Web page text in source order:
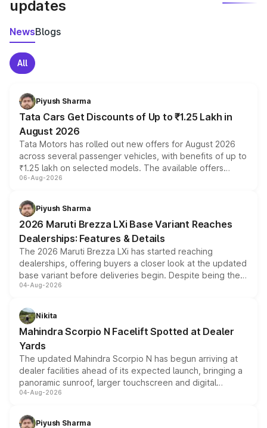
updates
NewsBlogs
All
Piyush Sharma
Tata Cars Get Discounts of Up to ₹1.25 Lakh in
August 2026
Tata Motors has rolled out new offers for August 2026
across several passenger vehicles, with benefits of up to
₹1.25 lakh on selected models. The available offers
include consumer discounts, exchange bonuses,
benefits, depending on the vehicle, variant and eligibility,
giving buyers multiple ways to reduce the overall
purchase cost.
06-Aug-2026
Piyush Sharma
2026 Maruti Brezza LXi Base Variant Reaches
Dealerships: Features & Details
The 2026 Maruti Brezza LXi has started reaching
dealerships, offering buyers a closer look at the updated
base variant before deliveries begin. Despite being the
entry-level trim, it comes with several standard safety
aspirated or turbo-petrol powertrains, making it an
attractive option in the compact SUV segment.
04-Aug-2026
Nikita
Mahindra Scorpio N Facelift Spotted at Dealer
Yards
The updated Mahindra Scorpio N has begun arriving at
dealer facilities ahead of its expected launch, bringing a
panoramic sunroof, larger touchscreen and digital
instrument cluster borrowed from the Thar Roxx, along
both rows.
04-Aug-2026
Piyush Sharma